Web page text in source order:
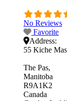
No Reviews
Favorite
Address:
55 Kiche
The Pas
Manitoba
R9A1K2
Canada